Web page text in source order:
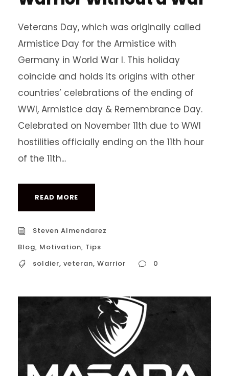
Veterans Day, which was originally called
Armistice Day for the Armistice with
Germany in World War I. This holiday
coincide and holds its origins with other
countries’ celebrations of the ending of
WWI, Armistice day & Remembrance Day.
Celebrated on November 11th due to WWI
hostilities officially ending on the 11th hour
of the 11th...
READ MORE
Steven Almendarez
Blog, Motivation, Tips
soldier, veteran, Warrior 0